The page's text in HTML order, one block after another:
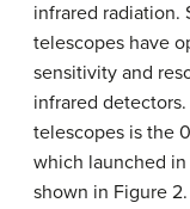
infrared radiation.
telescopes have
sensitivity and
infrared
telescopes is the
which launched
shown in Figure